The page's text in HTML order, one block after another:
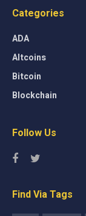
Categories
ADA
Altcoins
Bitcoin
Blockchain
Follow Us
Find Via Tags